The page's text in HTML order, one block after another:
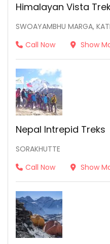
Himalayan Vista
SWOAYAMBHU MARGA,
Call Now
Show
Nepal Intrepid Treks
SORAKHUTTE
Call Now
Show